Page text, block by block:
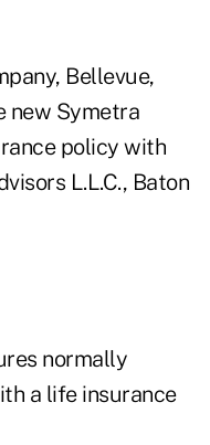
Bellevue,
new Symetra
policy with
L.L.C., Baton
normally
a life insurance